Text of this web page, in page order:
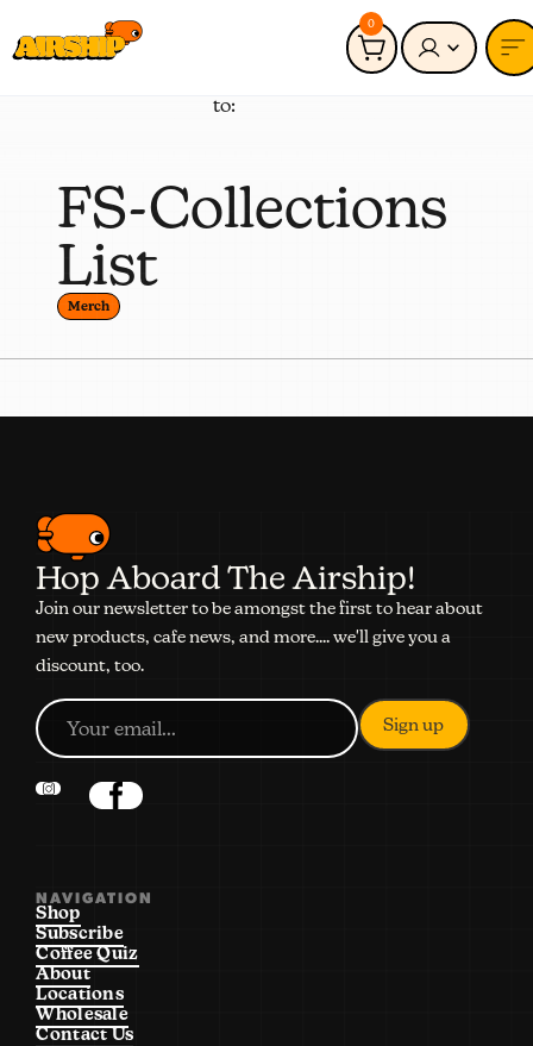
0
to:
FS-Collections
List
Merch
Hop Aboard The Airship!
Join our newsletter to be amongst the first to hear about
new products, cafe news, and more.... we'll give you a
discount, too.
NAVIGATION
Shop
Subscribe
Coffee Quiz
About
Locations
Wholesale
Contact Us